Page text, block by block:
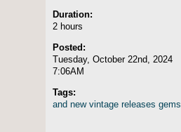
Duration:
2 hours
Posted:
Tuesday, October 22nd, 2024
7:06AM
Tags:
and new vintage releases gems